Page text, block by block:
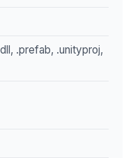
.prefab, .unityproj,